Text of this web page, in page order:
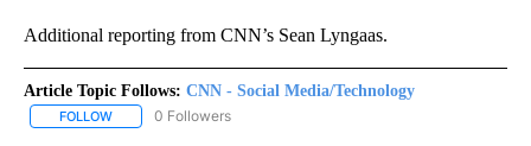
Additional reporting from CNN’s Sean Lyngaas.
Article Topic Follows: CNN - Social Media/Technology
FOLLOW FOLLOW "CNN - SOCIAL MEDIA/TECHNOLOGY" TO RECEIVE
0 Followers